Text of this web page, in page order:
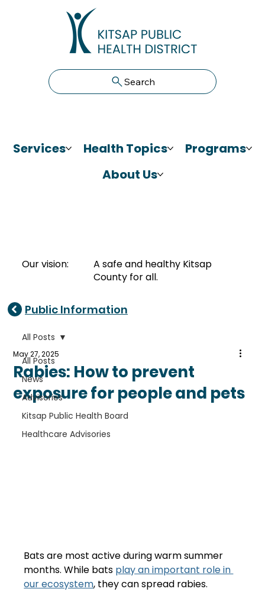
Search
Services Health Topics
Programs
About Us
Our vision:
A safe and healthy Kitsap
County for all.
Public Information
All Posts
News
Advisories
Kitsap Public Health Board
Healthcare Advisories
All Posts
Rabies: How to prevent
exposure for people and pets
May 27, 2025
Bats are most active during warm summer
months. While bats play an important role in
our ecosystem, they can spread rabies.